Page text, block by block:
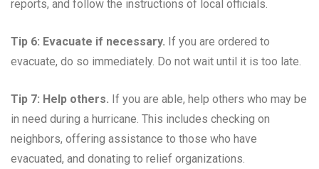
reports, and follow the instructions of local officials.
Tip 6: Evacuate if necessary. If you are ordered to
evacuate, do so immediately. Do not wait until it is too late.
Tip 7: Help others. If you are able, help others who may be
in need during a hurricane. This includes checking on
neighbors, offering assistance to those who have
evacuated, and donating to relief organizations.